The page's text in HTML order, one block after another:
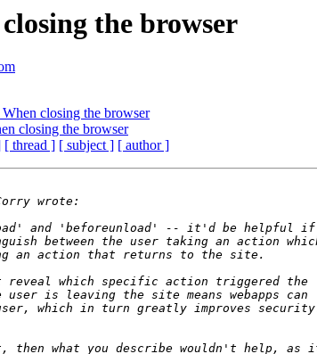
the browser
closing the browser
closing the browser
[ thread ] [ subject ] [ author ]